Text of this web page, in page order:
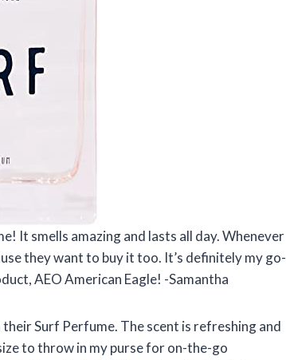
It smells amazing and lasts all day. Whenever
they want to buy it too. It’s definitely my go-
AEO American Eagle! -Samantha
Surf Perfume. The scent is refreshing and
to throw in my purse for on-the-go